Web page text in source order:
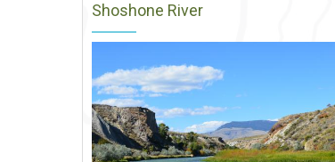
Shoshone River